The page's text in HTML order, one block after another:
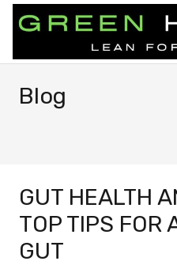
Blog
GUT HEALTH
TOP TIPS FOR
GUT